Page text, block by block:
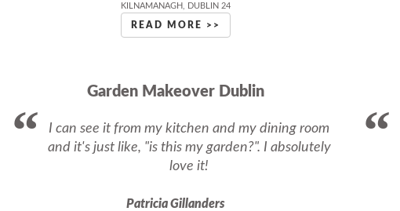
KILNAMANAGH, DUBLIN 24
READ MORE >>
Garden Makeover Dublin
I can see it from my kitchen and my dining room
and it's just like, "is this my garden?". I absolutely
love it!
Patricia Gillanders